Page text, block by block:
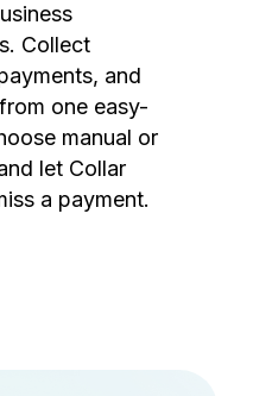
Collect
and
one easy-
manual or
let Collar
a payment.